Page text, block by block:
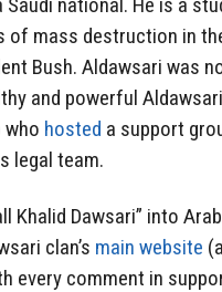
of mass destruction in
Bush. Aldawsari was
and powerful
who hosted a support
legal team.
Khalid Dawsari” into
clan’s main website
every comment in